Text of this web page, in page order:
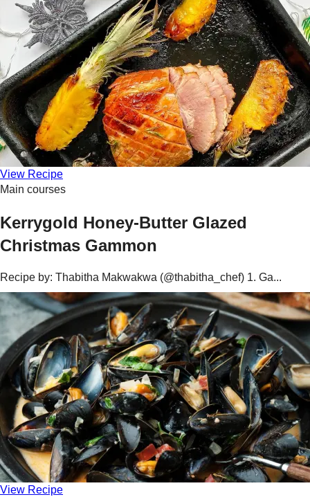
View Recipe
Main courses
Kerrygold Honey-Butter Glazed
Christmas Gammon
Recipe by: Thabitha Makwakwa (@thabitha_chef) 1. Ga...
View Recipe